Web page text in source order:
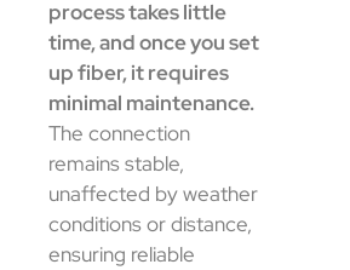
process takes little
time, and once you set
up fiber, it requires
minimal maintenance.
The connection
remains stable,
unaffected by weather
conditions or distance,
ensuring reliable